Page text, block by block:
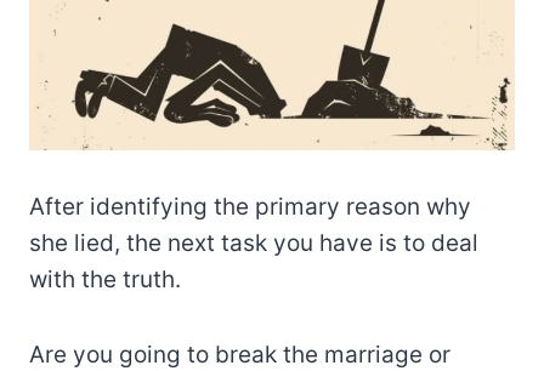
After identifying the primary reason why
she lied, the next task you have is to deal
with the truth.
Are you going to break the marriage or